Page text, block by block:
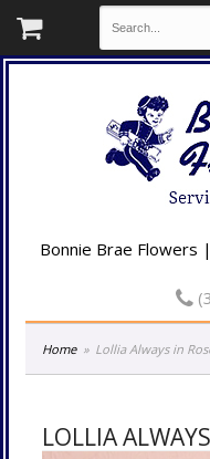
Bonnie Brae Flowers
Home Lollia Always in
LOLLIA